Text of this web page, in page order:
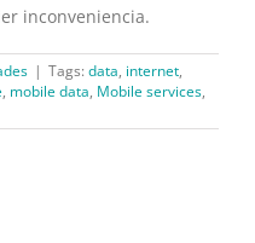
inconveniencia.
| Tags: data, internet,
, mobile data, Mobile services,